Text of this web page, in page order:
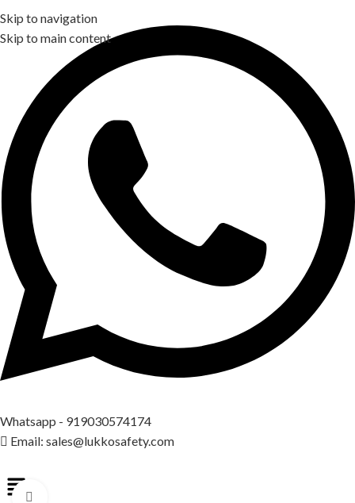
Skip to navigation
Skip to main content
Whatsapp - 919030574174
Email: sales@lukkosafety.com